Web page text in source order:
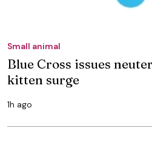
Small animal
Blue Cross issues
kitten surge
1h ago